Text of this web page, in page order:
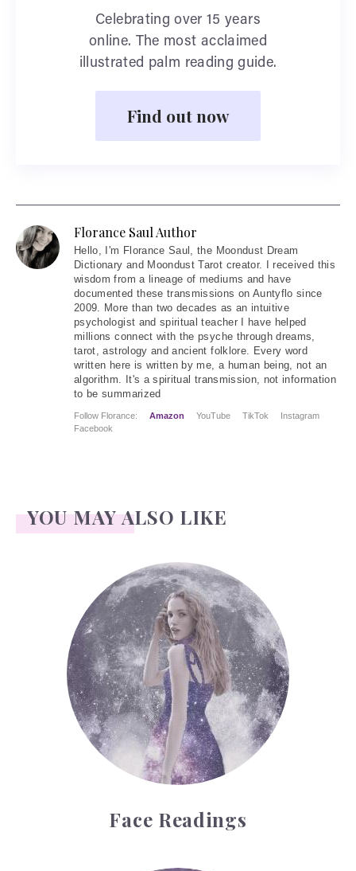
Celebrating over 15 years
online. The most acclaimed
illustrated palm reading guide.
Find out now
Florance Saul Author
Hello, I'm Florance Saul, the Moondust Dream
Dictionary and Moondust Tarot creator. I received this
wisdom from a lineage of mediums and have
documented these transmissions on Auntyflo since
2009. More than two decades as an intuitive
psychologist and spiritual teacher I have helped
millions connect with the psyche through dreams,
tarot, astrology and ancient folklore. Every word
written here is written by me, a human being, not an
algorithm. It's a spiritual transmission, not information
to be summarized
Follow Florance: Amazon YouTube TikTok
Instagram
Facebook
YOU MAY ALSO LIKE
Face Readings
Face Readings